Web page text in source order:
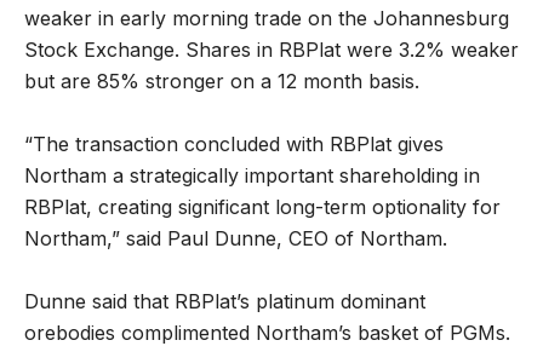
weaker in early morning trade on the Johannesburg
Stock Exchange. Shares in RBPlat were 3.2% weaker
but are 85% stronger on a 12 month basis.
“The transaction concluded with RBPlat gives
Northam a strategically important shareholding in
RBPlat, creating significant long-term optionality for
Northam,” said Paul Dunne, CEO of Northam.
Dunne said that RBPlat’s platinum dominant
orebodies complimented Northam’s basket of PGMs.